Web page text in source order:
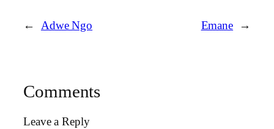
← Adwe Ngo Emane →
Comments
Leave a Reply